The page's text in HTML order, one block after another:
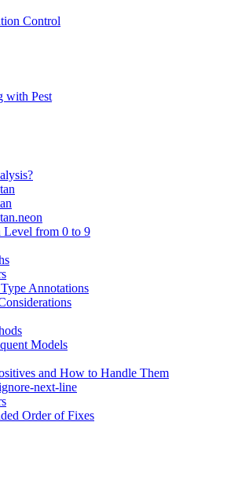
Control
with Pest
Level from 0 to 9
Annotations
Models
and How to Handle Them
next-line
Order of Fixes